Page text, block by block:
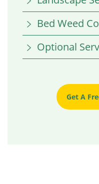
Bed Weed
Optional
Get A